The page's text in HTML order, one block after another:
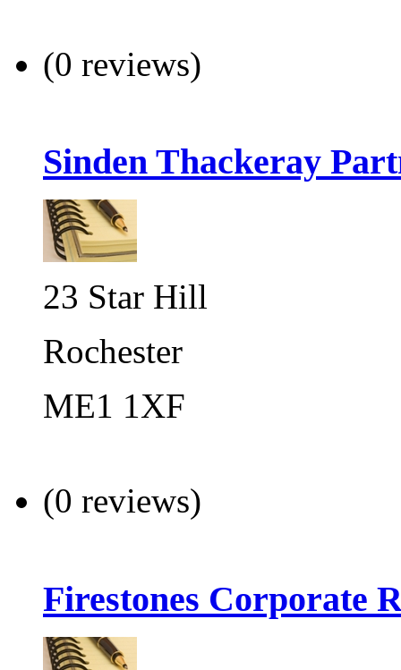
(0 reviews)
Sinden Thackeray
23 Star Hill
Rochester
ME1 1XF
(0 reviews)
Firestones Corporate